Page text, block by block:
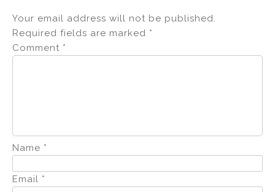
Your email address will not be published.
Required fields are marked *
Comment *
Name *
Email *